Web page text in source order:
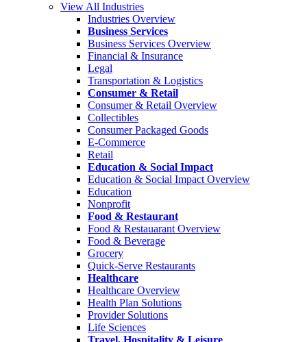
View All Industries
Industries Overview
Business Services
Business Services Overview
Financial & Insurance
Legal
Transportation & Logistics
Consumer & Retail
Consumer & Retail Overview
Collectibles
Consumer Packaged Goods
E-Commerce
Retail
Education & Social Impact
Education & Social Impact Overview
Education
Nonprofit
Food & Restaurant
Food & Restauarant Overview
Food & Beverage
Grocery
Quick-Serve Restaurants
Healthcare
Healthcare Overview
Health Plan Solutions
Provider Solutions
Life Sciences
Travel, Hospitality & Leisure